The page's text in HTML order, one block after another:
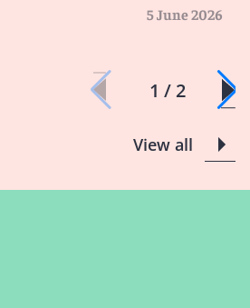
5 June 2026
1 / 2
View all